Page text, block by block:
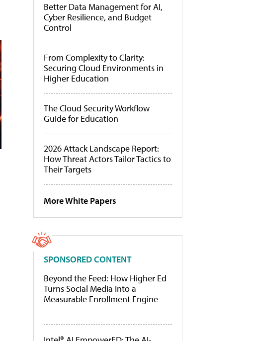
Better Data Management for AI,
Cyber Resilience, and Budget
Control
From Complexity to Clarity:
Securing Cloud Environments in
Higher Education
The Cloud Security Workflow
Guide for Education
2026 Attack Landscape Report:
How Threat Actors Tailor Tactics to
Their Targets
More White Papers
SPONSORED CONTENT
Beyond the Feed: How Higher Ed
Turns Social Media Into a
Measurable Enrollment Engine